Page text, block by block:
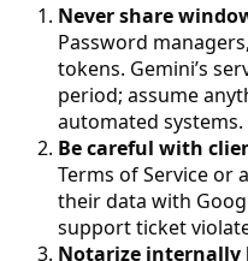
Never share
Password
tokens. Gemini’s
period; assume
automated systems.
Be careful with
Terms of Service or
their data with
support ticket
Notarize internally